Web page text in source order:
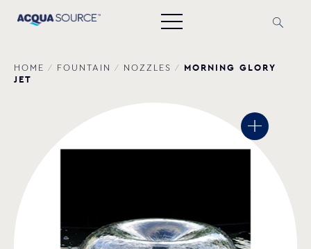
HOME / FOUNTAIN / NOZZLES / ΜORNING GLORY
JET